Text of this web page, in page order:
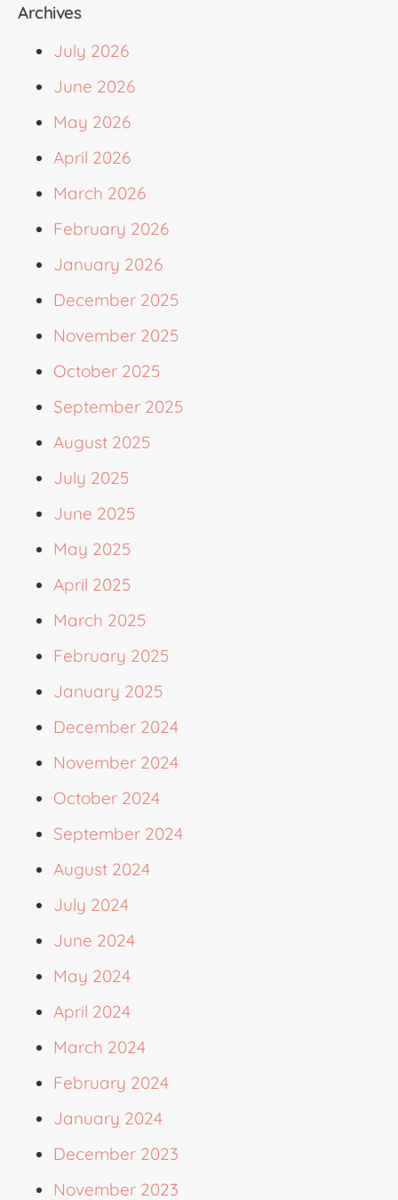
Archives
July 2026
June 2026
May 2026
April 2026
March 2026
February 2026
January 2026
December 2025
November 2025
October 2025
September 2025
August 2025
July 2025
June 2025
May 2025
April 2025
March 2025
February 2025
January 2025
December 2024
November 2024
October 2024
September 2024
August 2024
July 2024
June 2024
May 2024
April 2024
March 2024
February 2024
January 2024
December 2023
November 2023